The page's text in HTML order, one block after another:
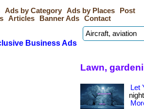
Ads by Category Ads by Places
Post
Articles Banner Ads Contact
Business Ads
Lawn,
Let